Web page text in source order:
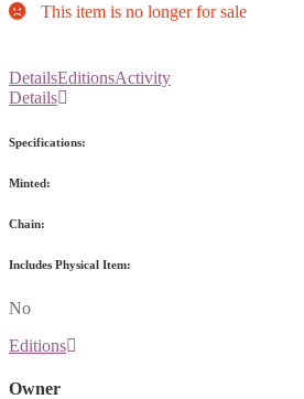
This item is no longer for sale
DetailsEditionsActivity
Details
Specifications:
Minted:
Chain:
Includes Physical Item:
No
Editions
Owner